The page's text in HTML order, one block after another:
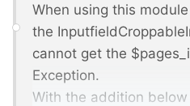
When using this
the
cannot get the
Exception.
With the addition